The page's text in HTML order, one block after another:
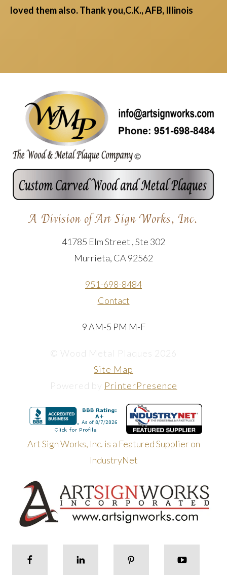
loved them also. Thank you,C.K., AFB, Illinois
A Division of Art Sign Works, Inc.
41785 Elm Street , Ste 302
Murrieta, CA 92562
951-698-8484
Contact
9 AM-5 PM M-F
© Wood Metal Plaques 2026
Site Map
Powered by PrinterPresence
Art Sign Works, Inc. is a Featured Supplier on
IndustryNet